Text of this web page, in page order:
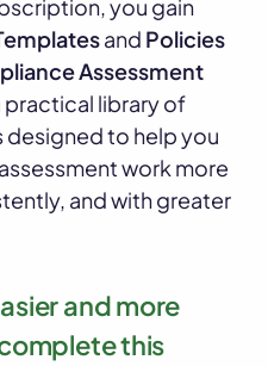
you gain
and Policies
Assessment
practical library of
to help you
work more
and with greater
and more
this